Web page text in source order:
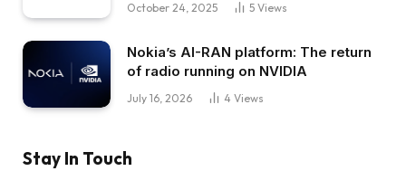
October 24, 2025 5 Views
Nokia’s AI-RAN platform: The return
of radio running on NVIDIA
July 16, 2026 4 Views
Stay In Touch